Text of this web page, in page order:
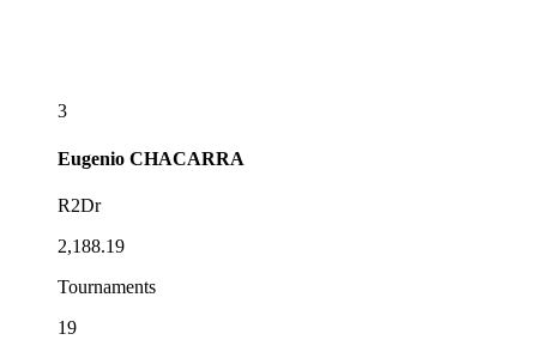
3
Eugenio CHACARRA
R2Dr
2,188.19
Tournaments
19